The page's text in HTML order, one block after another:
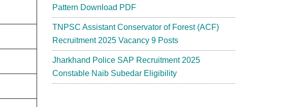
Pattern Download PDF
TNPSC Assistant Conservator of Forest (ACF)
Recruitment 2025 Vacancy 9 Posts
Jharkhand Police SAP Recruitment 2025
Constable Naib Subedar Eligibility